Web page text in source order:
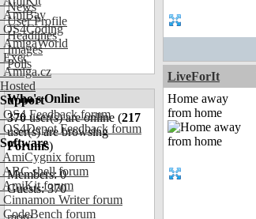
AmiBay
OS4Coding
AmigaWorld
Exec
Amiga.cz
Hosted
Support
OS4 Feedback forum
OS4Depot Feedback forum
Software
AmiCygnix forum
ABC shell forum
AmiKit forum
Cinnamon Writer forum
CodeBench forum
News
User Profile
Headlines
Images
Polls
Who's Online
370user(s) are online (217
user(s) are browsing
Forums)
Members: 0
Guests: 370
LiveForIt
Home away
from home